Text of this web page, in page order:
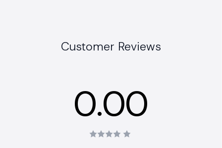
Customer Reviews
0.00